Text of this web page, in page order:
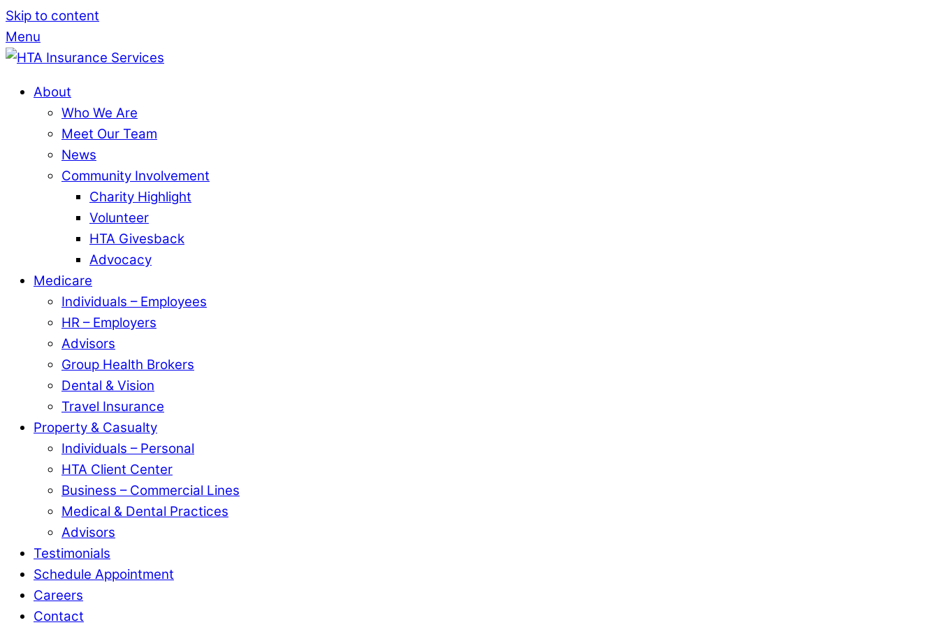
Skip to content
Menu
About
Who We Are
Meet Our Team
News
Community Involvement
Charity Highlight
Volunteer
HTA Givesback
Advocacy
Medicare
Individuals – Employees
HR – Employers
Advisors
Group Health Brokers
Dental & Vision
Travel Insurance
Property & Casualty
Individuals – Personal
HTA Client Center
Business – Commercial Lines
Medical & Dental Practices
Advisors
Testimonials
Schedule Appointment
Careers
Contact